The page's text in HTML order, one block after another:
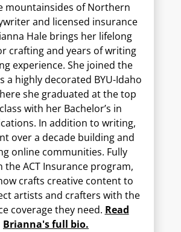
mountainsides of Northern
and licensed insurance
Hale brings her lifelong
crafting and years of writing
experience. She joined the
a highly decorated BYU-Idaho
she graduated at the top
with her Bachelor’s in
In addition to writing,
over a decade building and
online communities. Fully
the ACT Insurance program,
crafts creative content to
artists and crafters with the
coverage they need. Read
Brianna's full bio.